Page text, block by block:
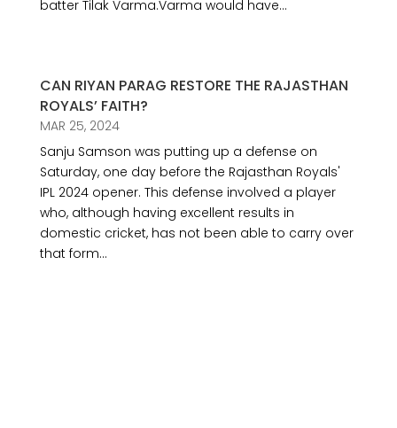
batter Tilak Varma.Varma would have...
CAN RIYAN PARAG RESTORE THE RAJASTHAN
ROYALS’ FAITH?
MAR 25, 2024
Sanju Samson was putting up a defense on
Saturday, one day before the Rajasthan Royals'
IPL 2024 opener. This defense involved a player
who, although having excellent results in
domestic cricket, has not been able to carry over
that form...